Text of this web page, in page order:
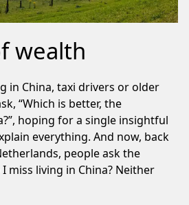
wealth
in China, taxi drivers or older
“Which is better, the
hoping for a single insightful
everything. And now, back
people ask the
miss living in China? Neither